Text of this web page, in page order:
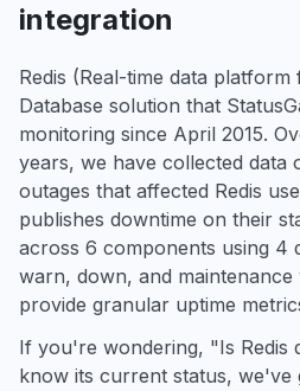
integration
Redis (Real-time data
Database solution that
monitoring since April 2015.
years, we have collected data
outages that affected Redis
publishes downtime on their
across 6 components using 4
warn, down, and
provide granular uptime
If you're wondering, "Is Redis
know its current status, we've